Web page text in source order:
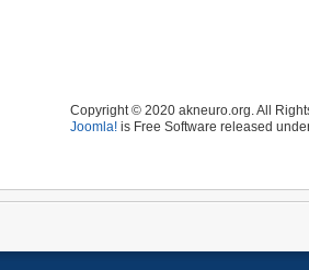
Copyright © 2020 akneuro.org. All
Joomla! is Free Software released